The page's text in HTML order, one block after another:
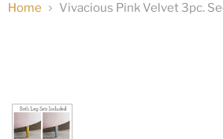
Home Vivacious Pink Velvet 3pc.